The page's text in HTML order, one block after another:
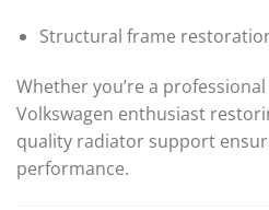
Structural frame
Whether you’re a
Volkswagen enthusiast
quality radiator support
performance.